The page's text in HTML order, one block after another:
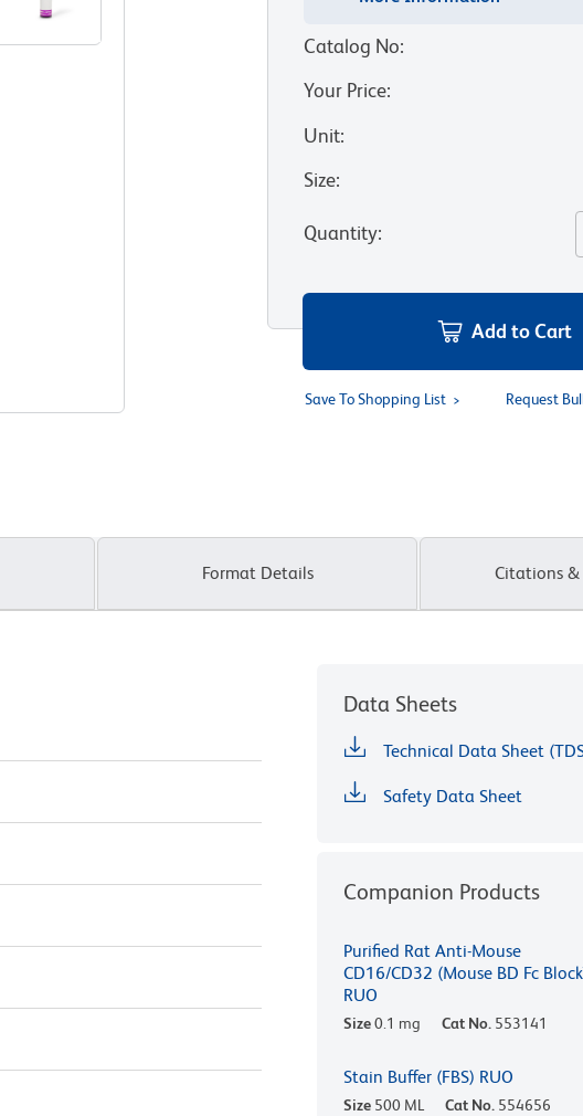
Catalog No:
Your Price:
Unit:
Size:
Quantity:
Add to Cart
Save To Shopping List Request
Format Details Citations &
Data Sheets
Technical Data Sheet
Safety Data Sheet
Companion Products
Purified Rat Anti-Mouse
CD16/CD32 (Mouse BD Fc
RUO
Size0.1 mg Cat No. 553141
Stain Buffer (FBS) RUO
Size 500 ML Cat No. 554656